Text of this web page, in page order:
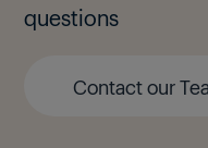
questions
Contact our